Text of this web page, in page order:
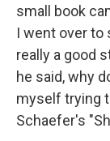
small book
I went over to
really a good
he said, why
myself trying
Schaefer's